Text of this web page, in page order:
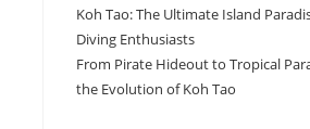
Koh Tao: The Ultimate Island
Diving Enthusiasts
From Pirate Hideout to Tropical
the Evolution of Koh Tao